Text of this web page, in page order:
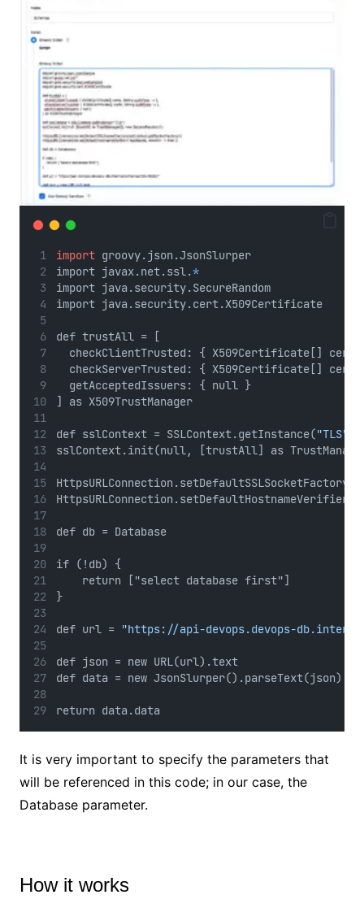
No Caption
import groovy.json.JsonSlurper
import javax.net.ssl.*
import java.security.SecureRandom
import java.security.cert.X509Certificate
def trustAll = [
checkClientTrusted: { X509Certificate[]
checkServerTrusted: { X509Certificate[]
  getAcceptedIssuers: { null }
] as X509TrustManager
def sslContext = SSLContext.getInstance("TLS"
sslContext.init(null, [trustAll] as
def db = Database
if (!db) {
    return ["select database first"]
}
def url = "https://api-devops.devops-
def json = new URL(url).text
def data = new JsonSlurper().parseText(json)
return data.data
It is very important to specify the parameters that
will be referenced in this code; in our case, the
Database parameter.
How it works